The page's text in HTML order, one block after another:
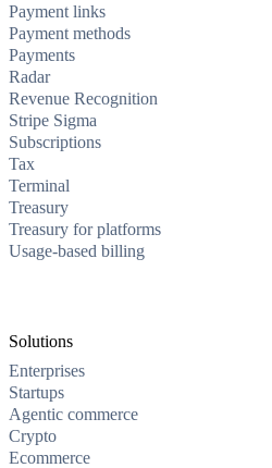
Payment links
Payment methods
Payments
Radar
Revenue Recognition
Stripe Sigma
Subscriptions
Tax
Terminal
Treasury
Treasury for platforms
Usage-based billing
Solutions
Enterprises
Startups
Agentic commerce
Crypto
Ecommerce